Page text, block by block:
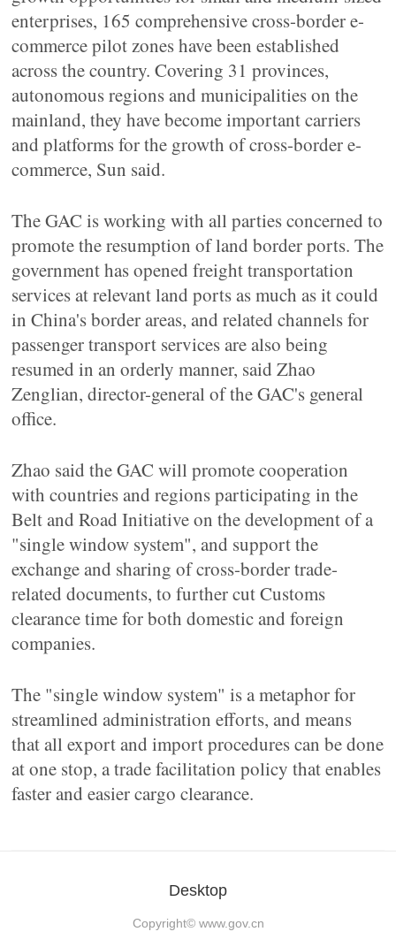
enterprises, 165 comprehensive cross-border e-
commerce pilot zones have been established
across the country. Covering 31 provinces,
autonomous regions and municipalities on the
mainland, they have become important carriers
and platforms for the growth of cross-border e-
commerce, Sun said.
The GAC is working with all parties concerned to
promote the resumption of land border ports. The
government has opened freight transportation
services at relevant land ports as much as it could
in China's border areas, and related channels for
passenger transport services are also being
resumed in an orderly manner, said Zhao
Zenglian, director-general of the GAC's general
office.
Zhao said the GAC will promote cooperation
with countries and regions participating in the
Belt and Road Initiative on the development of a
"single window system", and support the
exchange and sharing of cross-border trade-
related documents, to further cut Customs
clearance time for both domestic and foreign
companies.
The "single window system" is a metaphor for
streamlined administration efforts, and means
that all export and import procedures can be done
at one stop, a trade facilitation policy that enables
faster and easier cargo clearance.
Desktop
Copyright© www.gov.cn